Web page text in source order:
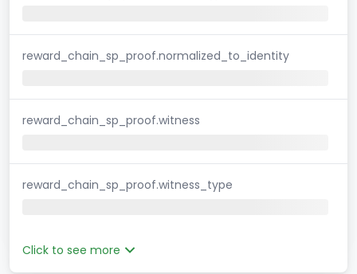
reward_chain_sp_proof.normalized_to_identity
reward_chain_sp_proof.witness
reward_chain_sp_proof.witness_type
Click to see more